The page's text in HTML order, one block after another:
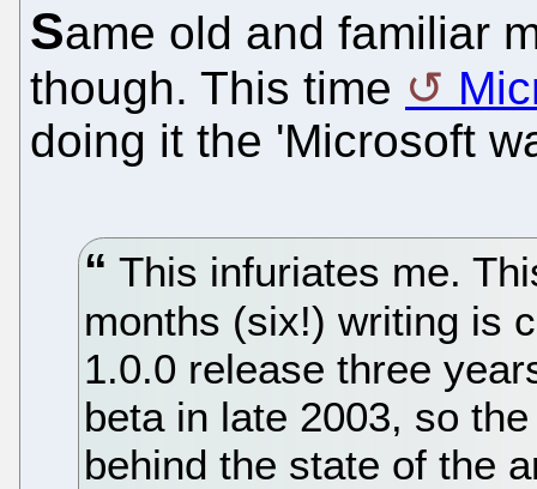
Same old and familiar
though. This time
doing it the 'Microsoft
This infuriates me.
months (six!) writing is
1.0.0 release three
beta in late 2003, so
behind the state of the